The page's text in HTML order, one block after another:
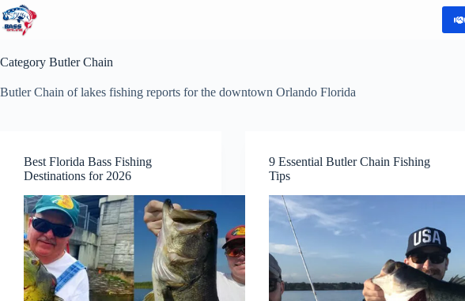
Skip
to
content
Category Butler Chain
Butler Chain of lakes fishing reports for the downtown Orlando Florida
Best Florida Bass Fishing
Destinations for 2026
9 Essential Butler Chain Fishing
Tips